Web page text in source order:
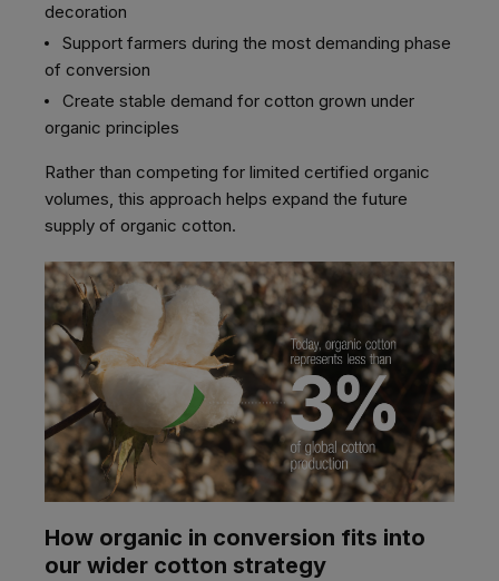
decoration
Support farmers during the most demanding phase
of conversion
Create stable demand for cotton grown under
organic principles
Rather than competing for limited certified organic
volumes, this approach helps expand the future
supply of organic cotton.
How organic in conversion fits into
our wider cotton strategy